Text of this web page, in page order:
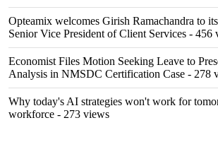
Opteamix welcomes Girish Ramachandra to
Senior Vice President of Client Services - 456
Economist Files Motion Seeking Leave to
Analysis in NMSDC Certification Case - 278
Why today's AI strategies won't work for
workforce - 273 views